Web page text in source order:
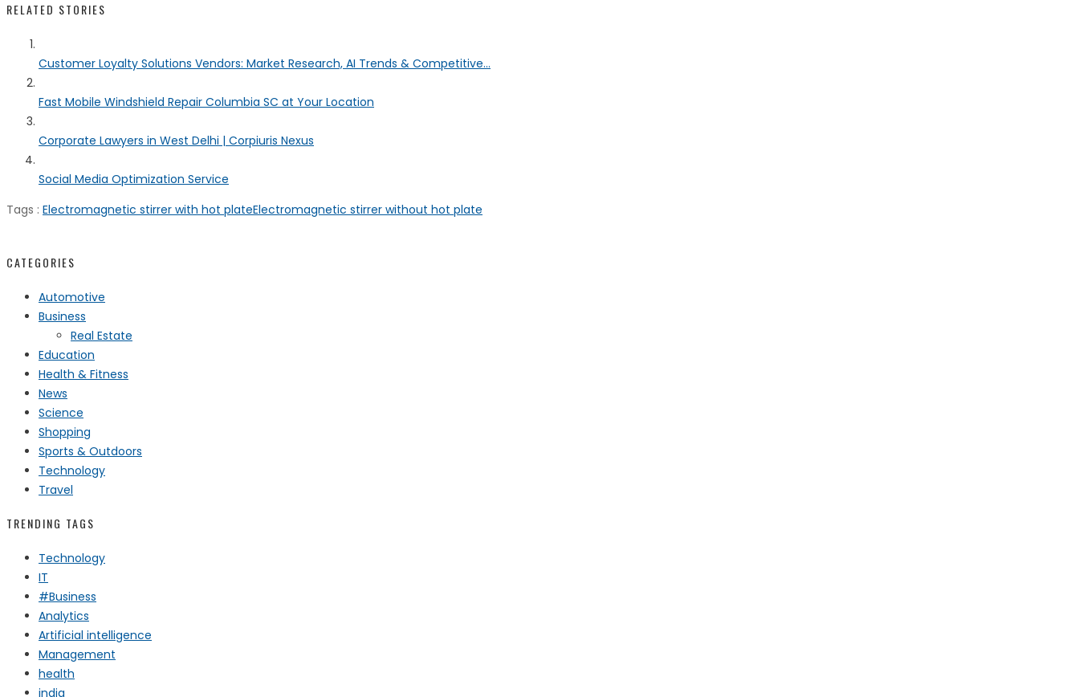
RELATED STORIES
Customer Loyalty Solutions Vendors: Market Research, AI Trends & Competitive...
Fast Mobile Windshield Repair Columbia SC at Your Location
Corporate Lawyers in West Delhi | Corpiuris Nexus
Social Media Optimization Service
Tags : Electromagnetic stirrer with hot plateElectromagnetic stirrer without hot plate
CATEGORIES
Automotive
Business
Real Estate
Education
Health & Fitness
News
Science
Shopping
Sports & Outdoors
Technology
Travel
TRENDING TAGS
Technology
IT
#Business
Analytics
Artificial intelligence
Management
health
india